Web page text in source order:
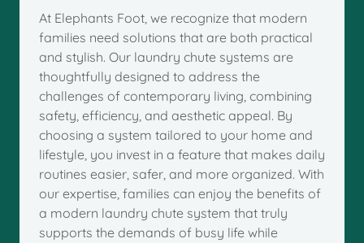
At Elephants Foot, we recognize that modern
families need solutions that are both practical
and stylish. Our laundry chute systems are
thoughtfully designed to address the
challenges of contemporary living, combining
safety, efficiency, and aesthetic appeal. By
choosing a system tailored to your home and
lifestyle, you invest in a feature that makes daily
routines easier, safer, and more organized. With
our expertise, families can enjoy the benefits of
a modern laundry chute system that truly
supports the demands of busy life while